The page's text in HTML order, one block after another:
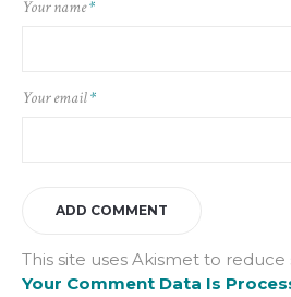
Your name*
Your email*
This site uses Akismet to reduce
Your Comment Data Is